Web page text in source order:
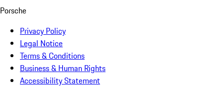
Porsche
Privacy Policy
Legal Notice
Terms & Conditions
Business & Human Rights
Accessibility Statement